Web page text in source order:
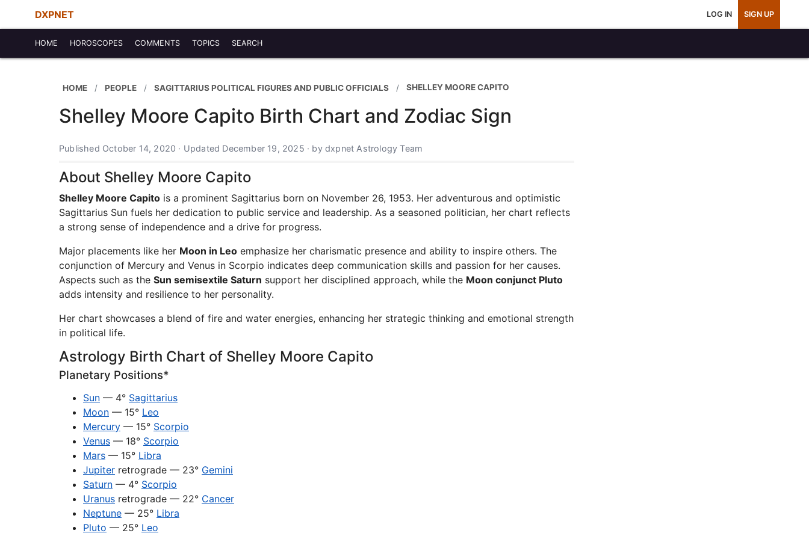
DXPNET LOG IN SIGN UP
HOME HOROSCOPES COMMENTS TOPICS SEARCH
HOME PEOPLE SAGITTARIUS POLITICAL FIGURES AND PUBLIC OFFICIALS SHELLEY MOORE CAPITO
Shelley Moore Capito Birth Chart and Zodiac Sign
Published October 14, 2020 · Updated December 19, 2025 · by dxpnet Astrology Team
About Shelley Moore Capito
Shelley Moore Capito is a prominent Sagittarius born on November 26, 1953. Her adventurous and optimistic
Sagittarius Sun fuels her dedication to public service and leadership. As a seasoned politician, her chart reflects
a strong sense of independence and a drive for progress.
Major placements like her Moon in Leo emphasize her charismatic presence and ability to inspire others. The
conjunction of Mercury and Venus in Scorpio indicates deep communication skills and passion for her causes.
Aspects such as the Sun semisextile Saturn support her disciplined approach, while the Moon conjunct Pluto
adds intensity and resilience to her personality.
Her chart showcases a blend of fire and water energies, enhancing her strategic thinking and emotional strength
in political life.
Astrology Birth Chart of Shelley Moore Capito
Planetary Positions*
Sun — 4° Sagittarius
Moon — 15° Leo
Mercury — 15° Scorpio
Venus — 18° Scorpio
Mars — 15° Libra
Jupiter retrograde — 23° Gemini
Saturn — 4° Scorpio
Uranus retrograde — 22° Cancer
Neptune — 25° Libra
Pluto — 25° Leo